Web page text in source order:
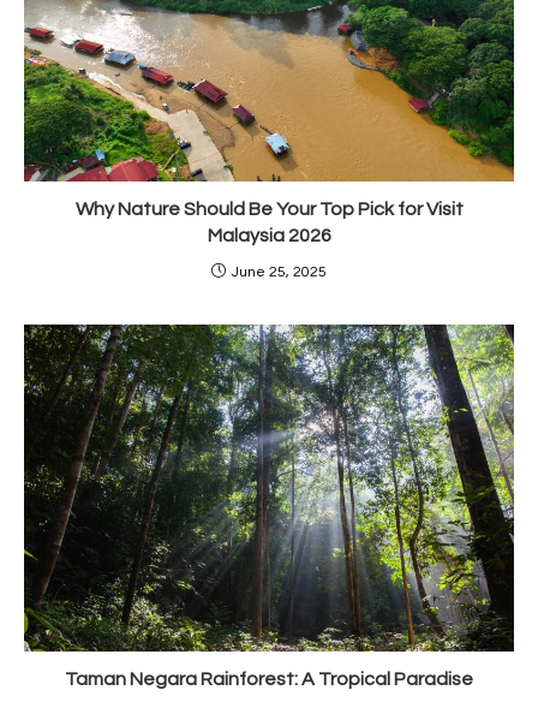
Why Nature Should Be Your Top Pick for Visit
Malaysia 2026
June 25, 2025
Taman Negara Rainforest: A Tropical Paradise